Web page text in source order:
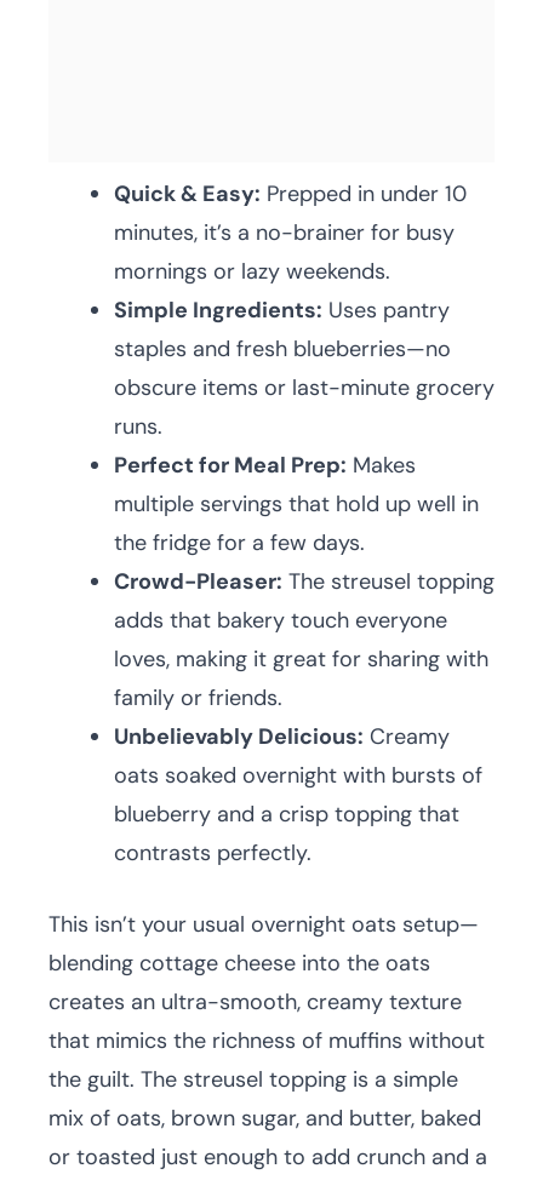
Quick & Easy: Prepped in under 10
minutes, it’s a no-brainer for busy
mornings or lazy weekends.
Simple Ingredients: Uses pantry
staples and fresh blueberries—no
obscure items or last-minute grocery
runs.
Perfect for Meal Prep: Makes
multiple servings that hold up well in
the fridge for a few days.
Crowd-Pleaser: The streusel topping
adds that bakery touch everyone
loves, making it great for sharing with
family or friends.
Unbelievably Delicious: Creamy
oats soaked overnight with bursts of
blueberry and a crisp topping that
contrasts perfectly.
This isn’t your usual overnight oats setup—
blending cottage cheese into the oats
creates an ultra-smooth, creamy texture
that mimics the richness of muffins without
the guilt. The streusel topping is a simple
mix of oats, brown sugar, and butter, baked
or toasted just enough to add crunch and a